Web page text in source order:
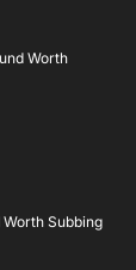
Worth
Subbing